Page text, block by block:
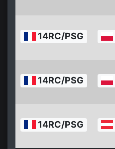
14RC/PSG
14RC/PSG
14RC/PSG